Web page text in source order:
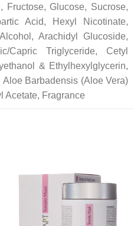
Fructose, Glucose, Sucrose,
Acid, Hexyl Nicotinate,
Arachidyl Glucoside,
Capric Triglyceride, Cetyl
& Ethylhexylglycerin,
Barbadensis (Aloe Vera)
Acetate, Fragrance